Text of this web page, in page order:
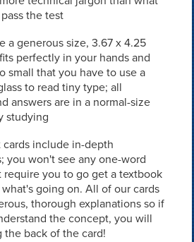
the test
a generous size, 3.67 x 4.25
perfectly in your hands and
small that you have to use a
to read tiny type; all
answers are in a normal-size
studying
include in-depth
you won't see any one-word
require you to go get a textbook
going on. All of our cards
thorough explanations so if
the concept, you will
the back of the card!